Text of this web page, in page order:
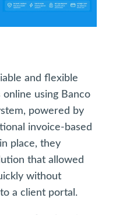
and flexible
using Banco
powered by
invoice-based
place, they
that allowed
without
a client portal.